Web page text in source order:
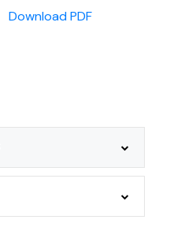
Download PDF